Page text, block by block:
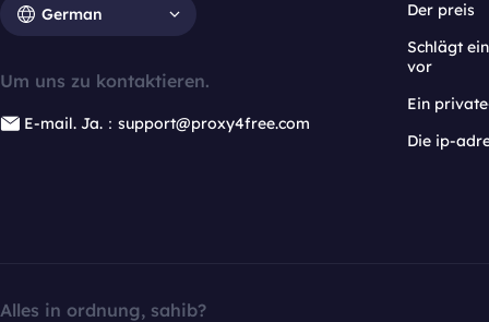
German
Um uns zu kontaktieren.
E-mail. Ja.：support@proxy4free.com
Der preis
Schlägt
vor
Ein
Die ip-
Alles in ordnung, sahib?